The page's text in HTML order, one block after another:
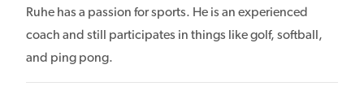
Ruhe has a passion for sports. He is an experienced
coach and still participates in things like golf, softball,
and ping pong.